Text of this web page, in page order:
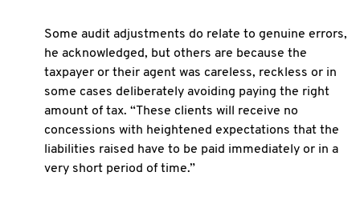
Some audit adjustments do relate to genuine errors,
he acknowledged, but others are because the
taxpayer or their agent was careless, reckless or in
some cases deliberately avoiding paying the right
amount of tax. “These clients will receive no
concessions with heightened expectations that the
liabilities raised have to be paid immediately or in a
very short period of time.”